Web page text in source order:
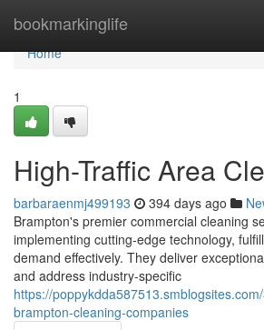
bookmarkinglife
Home
Home
1
High-Traffic Area
barbaraenmj499193 394 days ago
Brampton's premier commercial cleaning
implementing cutting-edge technology,
demand effectively. They deliver
and address industry-specific
https://
brampton-cleaning-companies